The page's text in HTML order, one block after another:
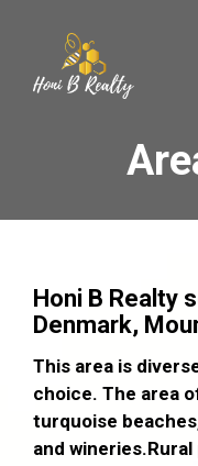
Honi B Realty
Denmark,
This area is
choice. The area
turquoise
and